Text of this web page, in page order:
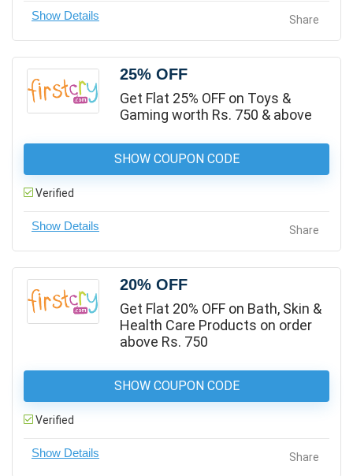
Share
25% OFF
Get Flat 25% OFF on Toys &
Gaming worth Rs. 750 & above
SHOW COUPON CODE
Verified
Share
20% OFF
Get Flat 20% OFF on Bath, Skin &
Health Care Products on order
above Rs. 750
SHOW COUPON CODE
Verified
Share